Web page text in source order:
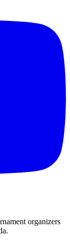
organizers